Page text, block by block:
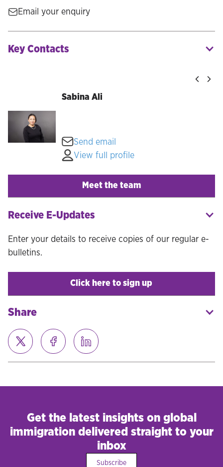
Email your enquiry
Key Contacts
Sabina Ali
Send email
View full profile
Meet the team
Receive E-Updates
Enter your details to receive copies of our regular e-
bulletins.
Click here to sign up
Share
Get the latest insights on global
immigration delivered straight to your
inbox
Subscribe